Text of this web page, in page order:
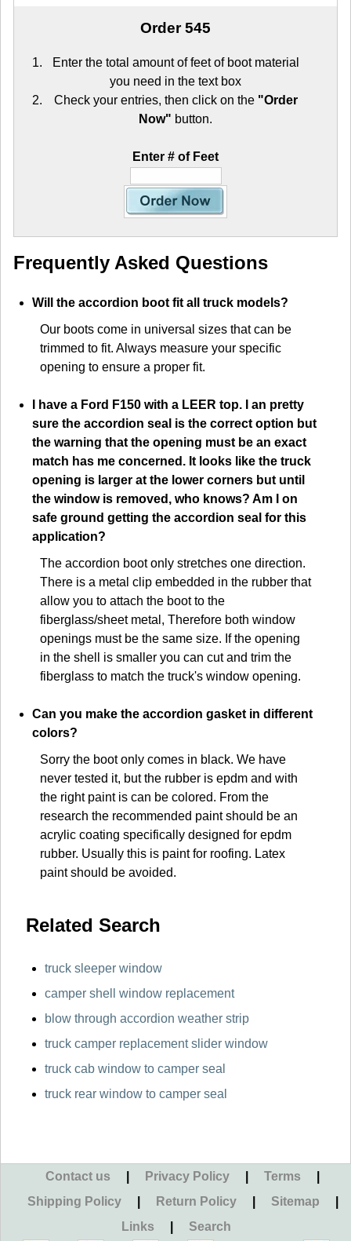
Order 545
Enter the total amount of feet of boot material
you need in the text box
Check your entries, then click on the "Order
Now" button.
Enter # of Feet
Frequently Asked Questions
Will the accordion boot fit all truck models?
Our boots come in universal sizes that can be
trimmed to fit. Always measure your specific
opening to ensure a proper fit.
I have a Ford F150 with a LEER top. I an pretty
sure the accordion seal is the correct option but
the warning that the opening must be an exact
match has me concerned. It looks like the truck
opening is larger at the lower corners but until
the window is removed, who knows? Am I on
safe ground getting the accordion seal for this
application?
The accordion boot only stretches one direction.
There is a metal clip embedded in the rubber that
allow you to attach the boot to the
fiberglass/sheet metal, Therefore both window
openings must be the same size. If the opening
in the shell is smaller you can cut and trim the
fiberglass to match the truck's window opening.
Can you make the accordion gasket in different
colors?
Sorry the boot only comes in black. We have
never tested it, but the rubber is epdm and with
the right paint is can be colored. From the
research the recommended paint should be an
acrylic coating specifically designed for epdm
rubber. Usually this is paint for roofing. Latex
paint should be avoided.
Related Search
truck sleeper window
camper shell window replacement
blow through accordion weather strip
truck camper replacement slider window
truck cab window to camper seal
truck rear window to camper seal
Contact us Privacy Policy Terms
Shipping Policy
Return Policy Sitemap
Links
Search